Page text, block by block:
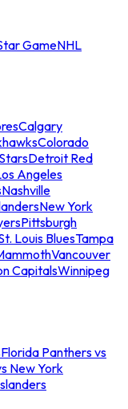
GameNHL
Calgary
Colorado
Detroit Red
Angeles
Nashville
New York
Pittsburgh
Louis BluesTampa
Vancouver
CapitalsWinnipeg
Florida Panthers vs
New York